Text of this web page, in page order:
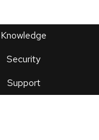
Knowledge
Security
Support
an